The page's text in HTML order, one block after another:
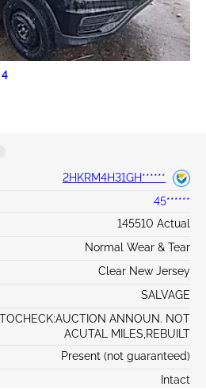
2HKRM4H31GH******
45******
145510 Actual
Normal Wear & Tear
Clear New Jersey
SALVAGE
ANNOUN. NOT
ACUTAL MILES,REBUILT
Present (not guaranteed)
Intact